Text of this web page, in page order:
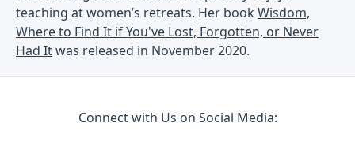
teaching at women’s retreats. Her book Wisdom,
Where to Find It if You've Lost, Forgotten, or Never
Had Itwas released in November 2020.
Connect with Us on Social Media: